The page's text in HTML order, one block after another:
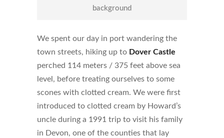
background
We spent our day in port wandering the
town streets, hiking up to Dover Castle
perched 114 meters / 375 feet above sea
level, before treating ourselves to some
scones with clotted cream. We were first
introduced to clotted cream by Howard’s
uncle during a 1991 trip to visit his family
in Devon, one of the counties that lay